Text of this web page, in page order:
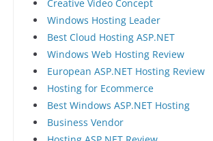
Creative Video Concept
Windows Hosting Leader
Best Cloud Hosting ASP.NET
Windows Web Hosting Review
European ASP.NET Hosting Review
Hosting for Ecommerce
Best Windows ASP.NET Hosting
Business Vendor